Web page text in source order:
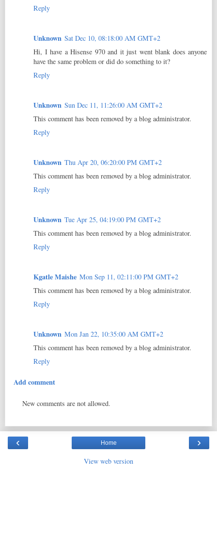
Reply
Unknown Sat Dec 10, 08:18:00 AM GMT+2
Hi, I have a Hisense 970 and it just went blank does anyone
have the same problem or did do something to it?
Reply
Unknown Sun Dec 11, 11:26:00 AM GMT+2
This comment has been removed by a blog administrator.
Reply
Unknown Thu Apr 20, 06:20:00 PM GMT+2
This comment has been removed by a blog administrator.
Reply
Unknown Tue Apr 25, 04:19:00 PM GMT+2
This comment has been removed by a blog administrator.
Reply
Kgatle Maishe Mon Sep 11, 02:11:00 PM GMT+2
This comment has been removed by a blog administrator.
Reply
Unknown Mon Jan 22, 10:35:00 AM GMT+2
This comment has been removed by a blog administrator.
Reply
Add comment
New comments are not allowed.
‹ ›
Home
View web version